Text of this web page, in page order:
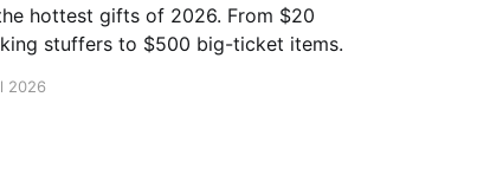
hottest gifts of 2026. From $20
stuffers to $500 big-ticket items.
2026